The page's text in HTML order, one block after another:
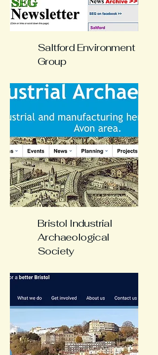
Saltford Environment
Group
Bristol Industrial
Archaeological
Society